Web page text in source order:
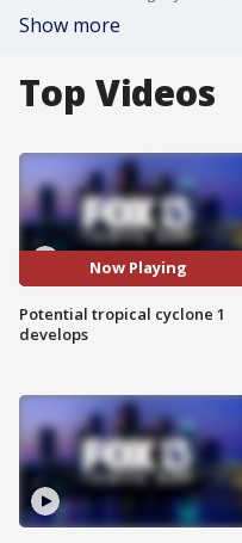
Show more
Top Videos
Now Playing
Potential tropical cyclone 1
develops